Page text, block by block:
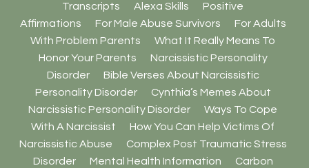
Transcripts
Alexa Skills
Positive
Affirmations
For Male Abuse Survivors
For Adults
With Problem Parents
What It Really Means To
Honor Your Parents
Narcissistic Personality
Disorder
Bible Verses About Narcissistic
Personality Disorder
Cynthia’s Memes About
Narcissistic Personality Disorder
Ways To Cope
With A Narcissist
How You Can Help Victims Of
Narcissistic Abuse
Complex Post Traumatic Stress
Disorder
Mental Health Information
Carbon